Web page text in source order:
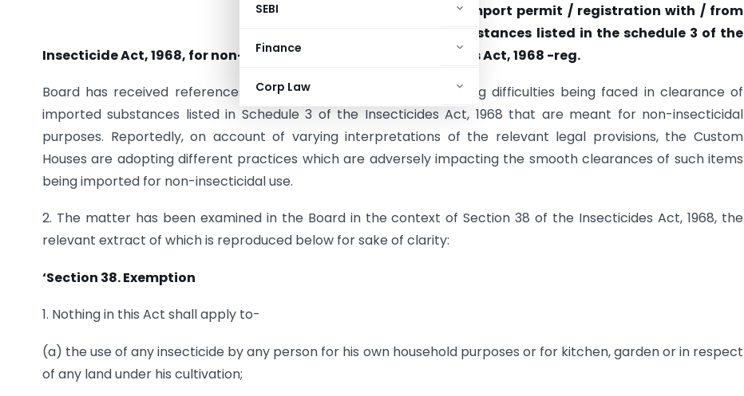
SEBI
Finance
Corp Law
Subject: Requirement of import permit / registration with / from
CIB & RC for import of substances listed in the schedule 3 of the
Insecticide Act, 1968, for non-insecticidal use under Insecticides Act, 1968 -reg.
Board has received references from trade and industry highlighting difficulties being faced in clearance of
imported substances listed in Schedule 3 of the Insecticides Act, 1968 that are meant for non-insecticidal
purposes. Reportedly, on account of varying interpretations of the relevant legal provisions, the Custom
Houses are adopting different practices which are adversely impacting the smooth clearances of such items
being imported for non-insecticidal use.
2. The matter has been examined in the Board in the context of Section 38 of the Insecticides Act, 1968, the
relevant extract of which is reproduced below for sake of clarity:
‘Section 38.Exemption
1. Nothing in this Act shall apply to-
(a) the use of any insecticide by any person for his own household purposes or for kitchen, garden or in respect
of any land under his cultivation;